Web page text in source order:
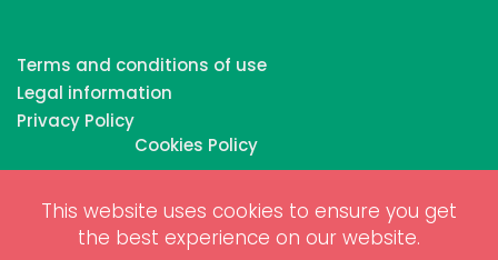
This website uses cookies to ensure you get
the best experience on our website.
Terms and conditions of use
Legal information
Privacy Policy
Cookies Policy
Copyrights © 2026 All Rights Reserved by Biosphere
Responsible Tourism Inc.